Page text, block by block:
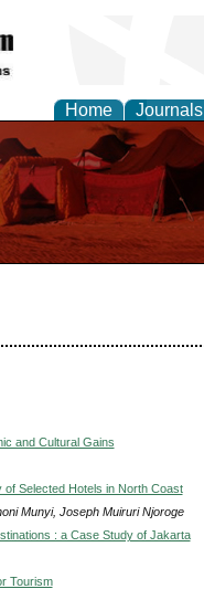
Home Journals
and Cultural Gains
of Selected Hotels in North Coast
Munyi, Joseph Muiruri Njoroge
: a Case Study of Jakarta
Tourism